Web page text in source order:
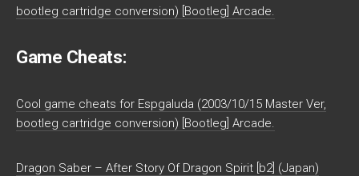
bootleg cartridge conversion) [Bootleg] Arcade.
Game Cheats:
Cool game cheats for Espgaluda (2003/10/15 Master Ver,
bootleg cartridge conversion) [Bootleg] Arcade.
Dragon Saber – After Story Of Dragon Spirit [b2] (Japan)